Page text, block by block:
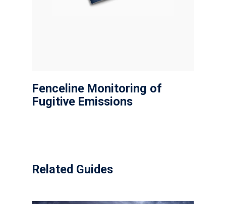
Fenceline Monitoring of
Fugitive Emissions
Related Guides